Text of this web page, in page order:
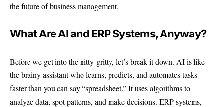
the future of business management.
What Are AI and ERP Systems, Anyway?
Before we get into the nitty-gritty, let’s break it down. AI is like
the brainy assistant who learns, predicts, and automates tasks
faster than you can say “spreadsheet.” It uses algorithms to
analyze data, spot patterns, and make decisions. ERP systems,